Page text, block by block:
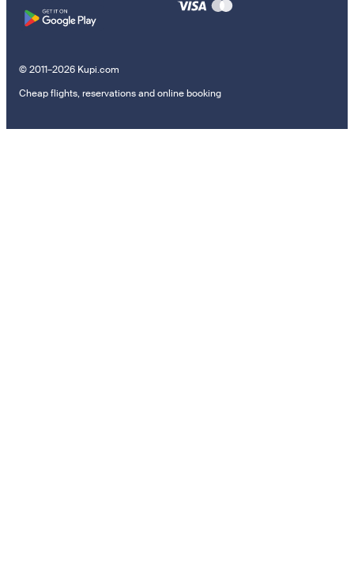
© 2011–2026 Kupi.com
Cheap flights, reservations and online booking